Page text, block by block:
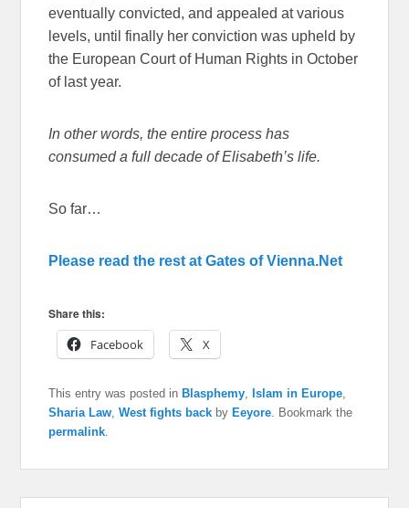
eventually convicted, and appealed at various
levels, until finally her conviction was upheld by
the European Court of Human Rights in October
of last year.
In other words, the entire process has
consumed a full decade of Elisabeth’s life.
So far…
Please read the rest at Gates of Vienna.Net
Share this:
Facebook
X
This entry was posted in Blasphemy, Islam in Europe,
Sharia Law,West fights back by Eeyore. Bookmark the
permalink.